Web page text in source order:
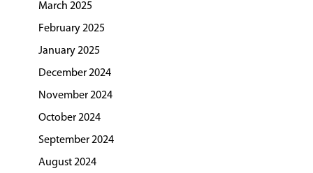
March 2025
February 2025
January 2025
December 2024
November 2024
October 2024
September 2024
August 2024